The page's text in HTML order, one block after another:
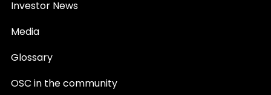
Investor News
Media
Glossary
OSC in the community